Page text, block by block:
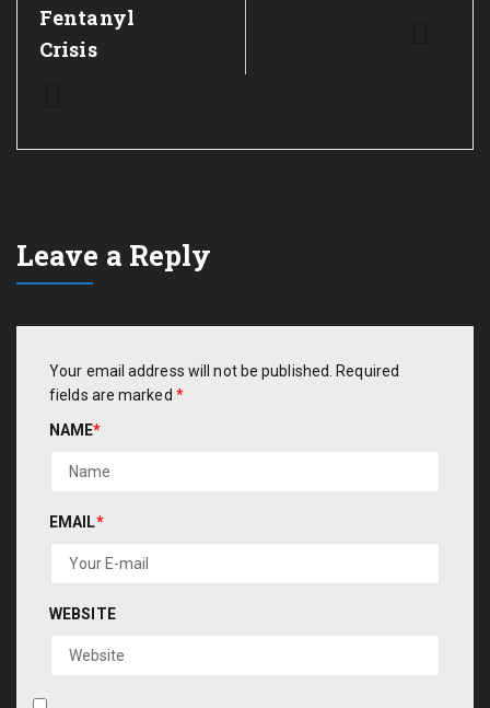
Fentanyl
Crisis
Leave a Reply
Your email address will not be published. Required
fields are marked *
NAME*
EMAIL*
WEBSITE